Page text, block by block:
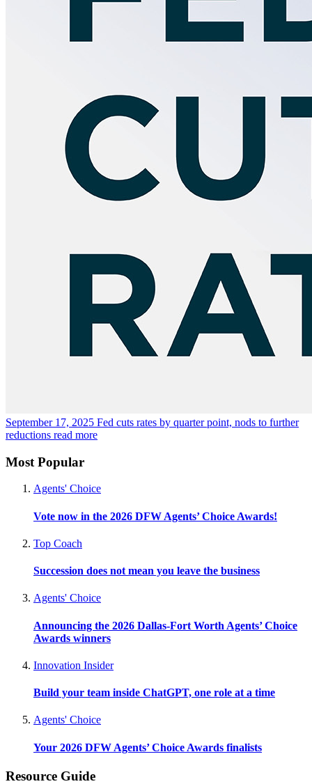
September 17, 2025 Fed cuts rates by quarter point, nods to further
reductions read more
Most Popular
Agents' Choice
Vote now in the 2026 DFW Agents’ Choice Awards!
Top Coach
Succession does not mean you leave the business
Agents' Choice
Announcing the 2026 Dallas-Fort Worth Agents’ Choice
Awards winners
Innovation Insider
Build your team inside ChatGPT, one role at a time
Agents' Choice
Your 2026 DFW Agents’ Choice Awards finalists
Resource Guide